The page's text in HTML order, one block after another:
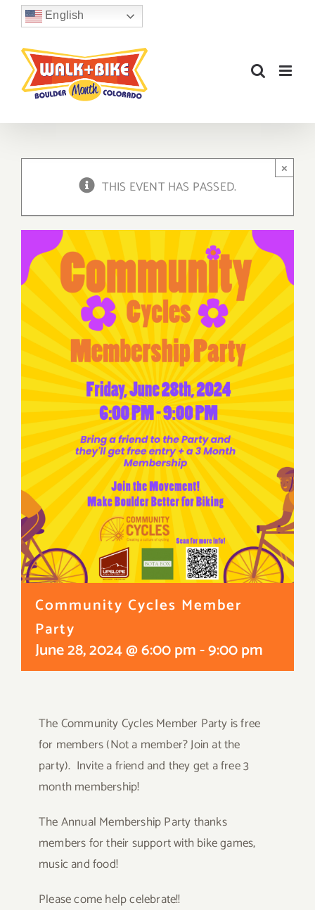
content
English
THIS EVENT HAS PASSED.
×
Community Cycles Member
Party
June 28, 2024 @ 6:00 pm-9:00 pm
The Community Cycles Member Party is free
for members (Not a member? Join at the
party). Invite a friend and they get a free 3
month membership!
The Annual Membership Party thanks
members for their support with bike games,
music and food!
Please come help celebrate!!